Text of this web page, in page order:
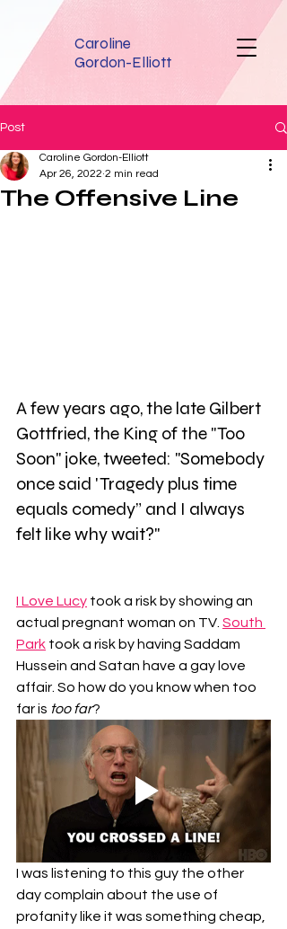
Caroline
Gordon-Elliott
Post
The Offensive Line
Caroline Gordon-Elliott
Apr 26, 2022 2 min read
A few years ago, the late Gilbert
Gottfried, the King of the "Too
Soon" joke, tweeted: "Somebody
once said 'Tragedy plus time
equals comedy” and I always
felt like why wait?"
I Love Lucy took a risk by showing an
actual pregnant woman on TV. South
Park took a risk by having Saddam
Hussein and Satan have a gay love
affair. So how do you know when too
far is too far?
I was listening to this guy the other
day complain about the use of
profanity like it was something cheap,